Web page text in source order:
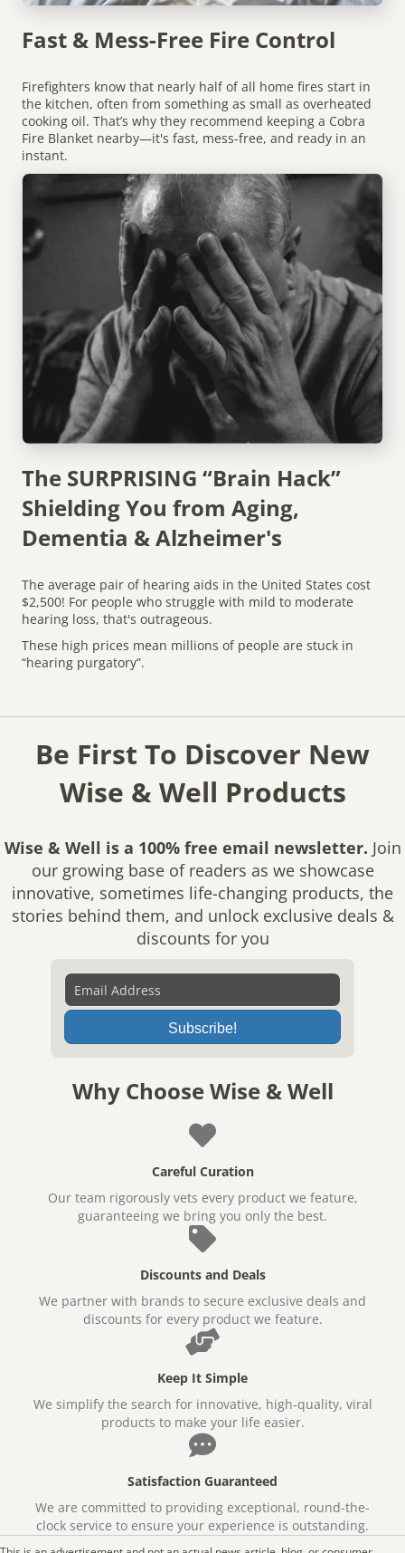
Fast & Mess-Free Fire Control
Firefighters know that nearly half of all home fires start in
the kitchen, often from something as small as overheated
cooking oil. That’s why they recommend keeping a Cobra
Fire Blanket nearby—it's fast, mess-free, and ready in an
instant.
The SURPRISING “Brain Hack”
Shielding You from Aging,
Dementia & Alzheimer's
The average pair of hearing aids in the United States cost
$2,500! For people who struggle with mild to moderate
hearing loss, that's outrageous.
These high prices mean millions of people are stuck in
“hearing purgatory”.
Be First To Discover New
Wise & Well Products
Wise & Well is a 100% free email newsletter. Join
our growing base of readers as we showcase
innovative, sometimes life-changing products, the
stories behind them, and unlock exclusive deals &
discounts for you
Subscribe!
Why Choose Wise & Well
Careful Curation
Our team rigorously vets every product we feature,
guaranteeing we bring you only the best.
Discounts and Deals
We partner with brands to secure exclusive deals and
discounts for every product we feature.
Keep It Simple
We simplify the search for innovative, high-quality, viral
products to make your life easier.
Satisfaction Guaranteed
We are committed to providing exceptional, round-the-
clock service to ensure your experience is outstanding.